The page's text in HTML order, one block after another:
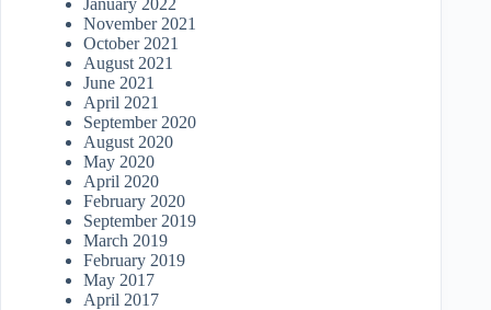
January 2022
November 2021
October 2021
August 2021
June 2021
April 2021
September 2020
August 2020
May 2020
April 2020
February 2020
September 2019
March 2019
February 2019
May 2017
April 2017